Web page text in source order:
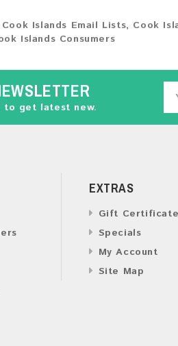
Cook Islands Email Lists, Cook
Islands Consumers
to get latest new.
EXTRAS
Gift
Specials
My Account
Site Map